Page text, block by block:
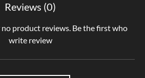
Reviews (0)
product reviews. Be the first who
write review